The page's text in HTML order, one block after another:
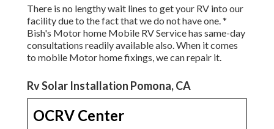
There is no lengthy wait lines to get your RV into our
facility due to the fact that we do not have one. *
Bish's Motor home Mobile RV Service has same-day
consultations readily available also. When it comes
to mobile Motor home fixings, we can repair it.
Rv Solar Installation Pomona, CA
OCRV Center